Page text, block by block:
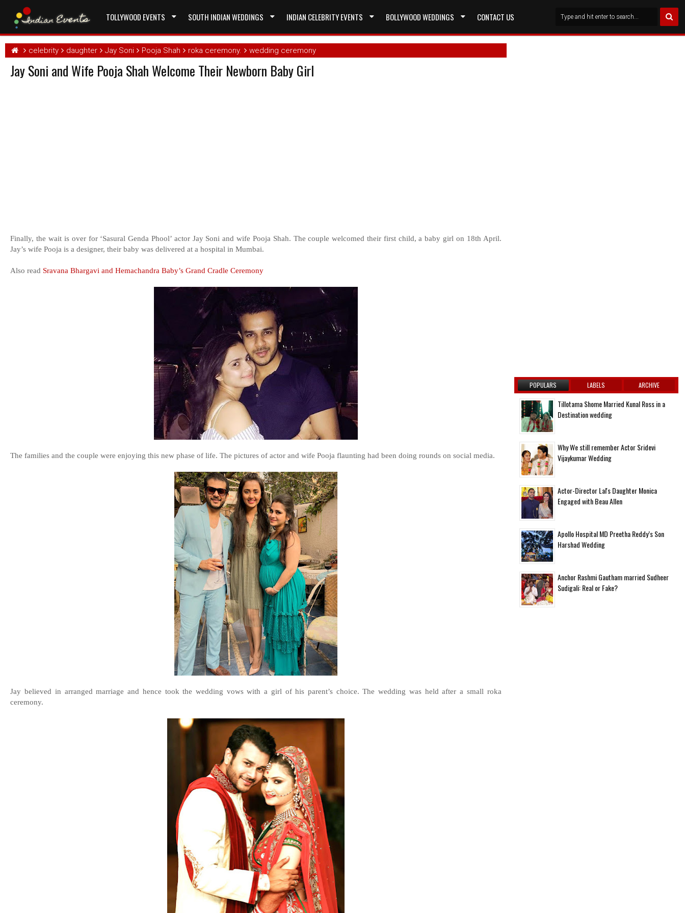
TOLLYWOOD EVENTS SOUTH INDIAN WEDDINGS INDIAN CELEBRITY EVENTS BOLLYWOOD WEDDINGS CONTACT US
celebrity daughter Jay Soni Pooja Shah roka ceremony. wedding ceremony
Jay Soni and Wife Pooja Shah Welcome Their Newborn Baby Girl
Finally, the wait is over for ‘Sasural Genda Phool’ actor Jay Soni and wife Pooja Shah. The couple welcomed their first child, a baby girl on 18th April.
Jay’s wife Pooja is a designer, their baby was delivered at a hospital in Mumbai.
Also read Sravana Bhargavi and Hemachandra Baby’s Grand Cradle Ceremony
The families and the couple were enjoying this new phase of life. The pictures of actor and wife Pooja flaunting had been doing rounds on social media.
Jay believed in arranged marriage and hence took the wedding vows with a girl of his parent’s choice. The wedding was held after a small roka
ceremony.
POPULARS LABELS ARCHIVE
Tillotama Shome Married Kunal Ross in a
Destination wedding
Why We still remember Actor Sridevi
Vijaykumar Wedding
Actor-Director Lal's Daughter Monica
Engaged with Beau Allen
Apollo Hospital MD Preetha Reddy’s Son
Harshad Wedding
Anchor Rashmi Gautham married Sudheer
Sudigali: Real or Fake?